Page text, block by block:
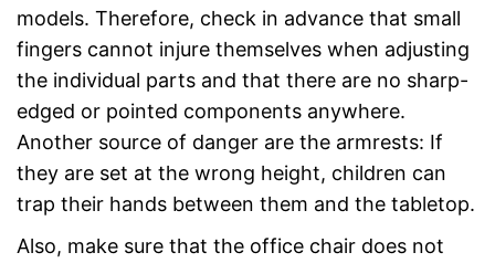
models. Therefore, check in advance that small
fingers cannot injure themselves when adjusting
the individual parts and that there are no sharp-
edged or pointed components anywhere.
Another source of danger are the armrests: If
they are set at the wrong height, children can
trap their hands between them and the tabletop.
Also, make sure that the office chair does not